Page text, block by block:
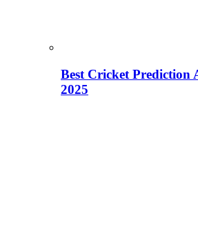
Best Cricket Prediction
2025